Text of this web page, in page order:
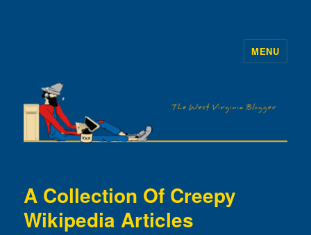
MENU
A Collection Of Creepy
Wikipedia Articles